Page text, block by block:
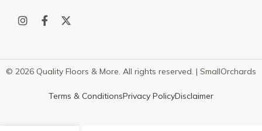
© 2026 Quality Floors & More. All rights reserved. | SmallOrchards
Terms & ConditionsPrivacy PolicyDisclaimer